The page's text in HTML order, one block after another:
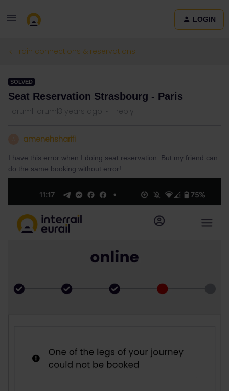
LOGIN
Train connections & reservations
SOLVED
Seat Reservation Strasbourg - Paris
Forum|Forum|3 years ago 1 reply
amenehsharifi
I have this error when I doing seat reservation. But my friend can
do the same booking without error!